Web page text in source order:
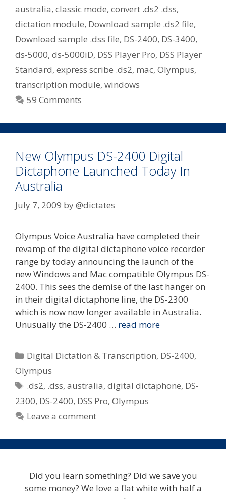
If
You
Use
Express
Scribe
Or
Older
Olympus
australia, classic mode, convert .ds2 .dss,
dictation module, Download sample .ds2 file,
Download sample .dss file, DS-2400, DS-3400,
ds-5000, ds-5000iD, DSS Player Pro, DSS Player
Standard, express scribe .ds2, mac, Olympus,
transcription module, windows
59 Comments
New Olympus DS-2400 Digital
Dictaphone Launched Today In
Australia
July 7, 2009 by@dictates
Olympus Voice Australia have completed their
revamp of the digital dictaphone voice recorder
range by today announcing the launch of the
new Windows and Mac compatible Olympus DS-
2400. This sees the demise of the last hanger on
in their digital dictaphone line, the DS-2300
which is now now longer available in Australia.
Unusually the DS-2400 … read more
Categories
Digital Dictation & Transcription, DS-2400,
Olympus
Tags
.ds2, .dss,australia,digital dictaphone, DS-
2300, DS-2400, DSS Pro, Olympus
Leave a comment
Did you learn something? Did we save you
some money? We love a flat white with half a